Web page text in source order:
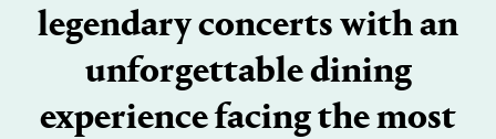
legendary concerts with an
unforgettable dining
experience facing the most